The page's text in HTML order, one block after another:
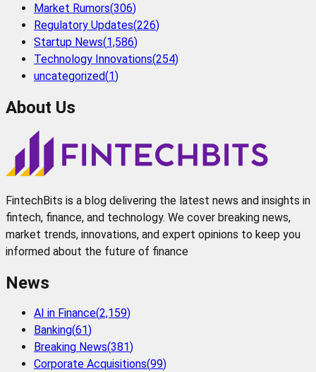
Market Rumors(306)
Regulatory Updates(226)
Startup News(1,586)
Technology Innovations(254)
uncategorized(1)
About Us
FintechBits is a blog delivering the latest news and insights in
fintech, finance, and technology. We cover breaking news,
market trends, innovations, and expert opinions to keep you
informed about the future of finance
News
AI in Finance(2,159)
Banking(61)
Breaking News(381)
Corporate Acquisitions(99)